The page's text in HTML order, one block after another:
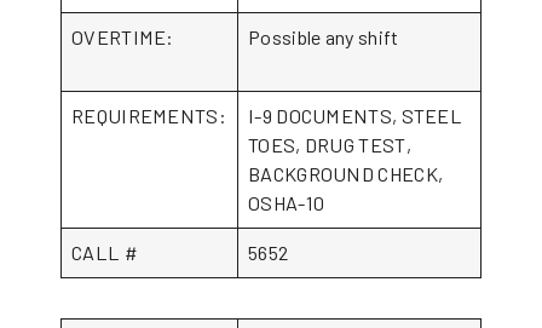
OVERTIME: Possible any shift
REQUIREMENTS:
I-9 DOCUMENTS, STEEL
TOES, DRUG TEST,
BACKGROUND CHECK,
OSHA-10
CALL # 5652